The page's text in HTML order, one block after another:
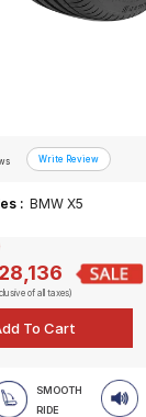
: BMW X5
28,136
of all taxes)
SMOOTH
RIDE